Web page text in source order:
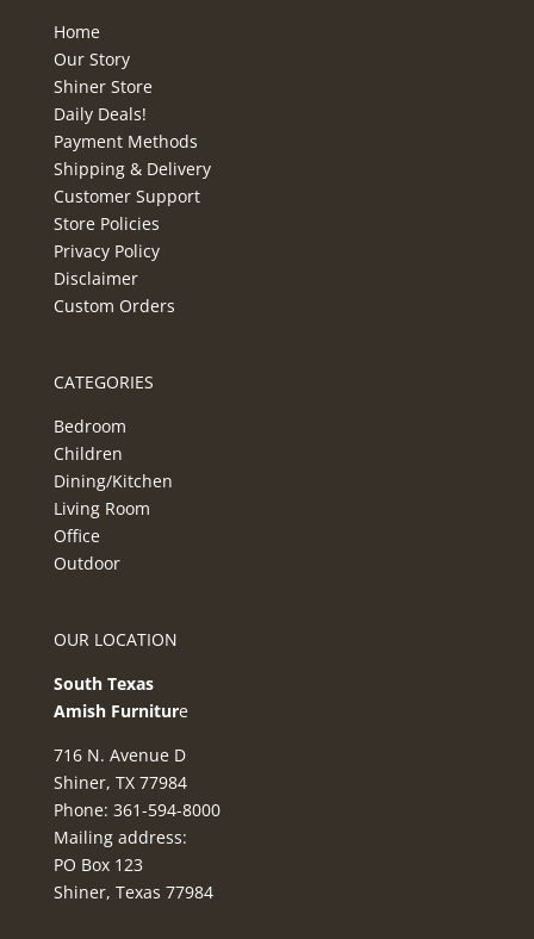
Home
Our Story
Shiner Store
Daily Deals!
Payment Methods
Shipping & Delivery
Customer Support
Store Policies
Privacy Policy
Disclaimer
Custom Orders
CATEGORIES
Bedroom
Children
Dining/Kitchen
Living Room
Office
Outdoor
OUR LOCATION
South Texas
Amish Furniture
716 N. Avenue D
Shiner, TX 77984
Phone: 361-594-8000
Mailing address:
PO Box 123
Shiner, Texas 77984